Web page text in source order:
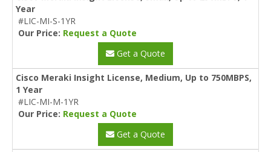
Year
#LIC-MI-S-1YR
Our Price: Request a Quote
Get a Quote
Cisco Meraki Insight License, Medium, Up to 750MBPS,
1 Year
#LIC-MI-M-1YR
Our Price: Request a Quote
Get a Quote